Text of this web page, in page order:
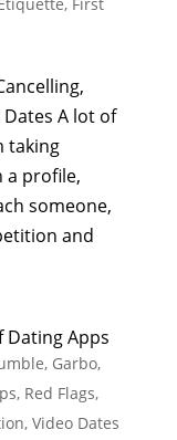
A lot of
taking
a profile,
someone,
and
Dating Apps
, Garbo,
, Red Flags,
, Video Dates